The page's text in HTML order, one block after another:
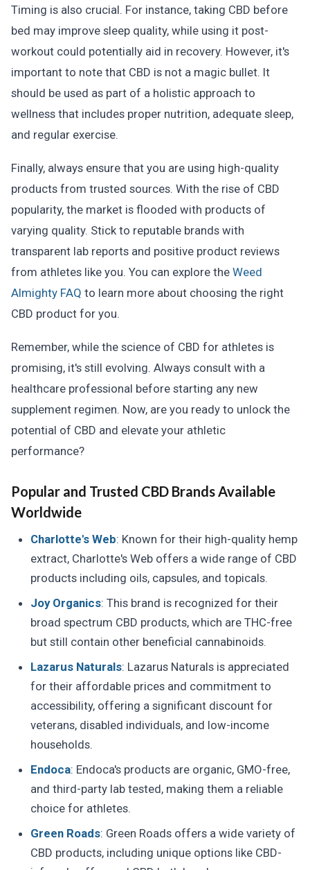
Timing is also crucial. For instance, taking CBD before
bed may improve sleep quality, while using it post-
workout could potentially aid in recovery. However, it's
important to note that CBD is not a magic bullet. It
should be used as part of a holistic approach to
wellness that includes proper nutrition, adequate sleep,
and regular exercise.
Finally, always ensure that you are using high-quality
products from trusted sources. With the rise of CBD
popularity, the market is flooded with products of
varying quality. Stick to reputable brands with
transparent lab reports and positive product reviews
from athletes like you. You can explore the Weed
Almighty FAQ to learn more about choosing the right
CBD product for you.
Remember, while the science of CBD for athletes is
promising, it's still evolving. Always consult with a
healthcare professional before starting any new
supplement regimen. Now, are you ready to unlock the
potential of CBD and elevate your athletic
performance?
Popular and Trusted CBD Brands Available
Worldwide
Charlotte's Web: Known for their high-quality hemp
extract, Charlotte's Web offers a wide range of CBD
products including oils, capsules, and topicals.
Joy Organics: This brand is recognized for their
broad spectrum CBD products, which are THC-free
but still contain other beneficial cannabinoids.
Lazarus Naturals: Lazarus Naturals is appreciated
for their affordable prices and commitment to
accessibility, offering a significant discount for
veterans, disabled individuals, and low-income
households.
Endoca: Endoca's products are organic, GMO-free,
and third-party lab tested, making them a reliable
choice for athletes.
Green Roads: Green Roads offers a wide variety of
CBD products, including unique options like CBD-